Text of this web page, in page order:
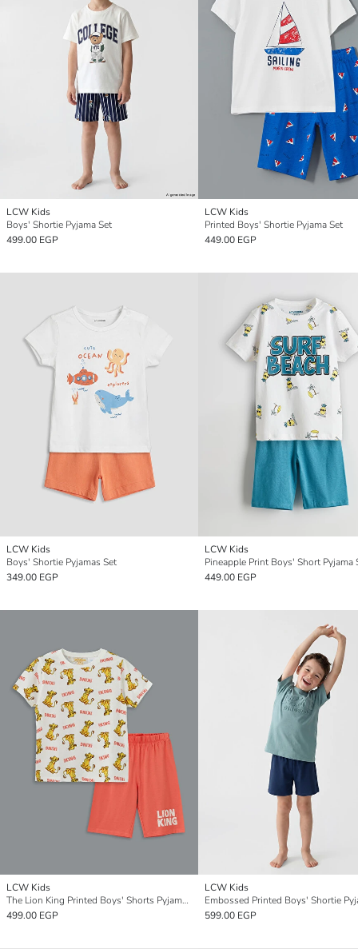
LCW Kids
Boys' Shortie Pyjama Set
499.00 EGP
LCW Kids
Printed Boys' Shortie Pyjama Set
449.00 EGP
LCW Kids
Boys' Shortie Pyjamas Set
349.00 EGP
LCW Kids
Pineapple Print Boys' Short Pyjama
449.00 EGP
LCW Kids
The Lion King Printed Boys' Shorts Pyjama Set
499.00 EGP
LCW Kids
Embossed Printed Boys' Shortie
599.00 EGP